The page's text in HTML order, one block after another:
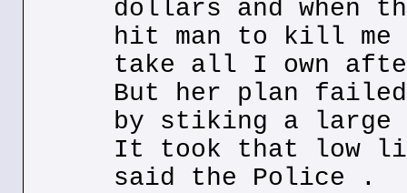
dollars and when
hit man to kill me
take all I own
But her plan
by stiking a
It took that low
said the Police .